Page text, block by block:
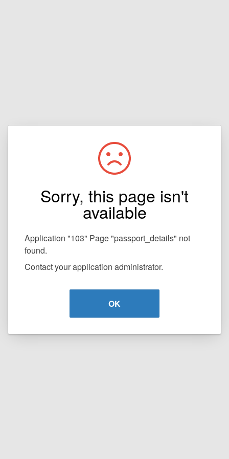
Sorry, this page isn't
available
Application "103" Page "passport_details" not
found.
Contact your application administrator.
OK